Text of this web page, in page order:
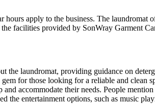
apply to the business. The laundromat
facilities provided by SonWray Garment
laundromat, providing guidance on
for those looking for a reliable and
accommodate their needs. People
the entertainment options, such as music